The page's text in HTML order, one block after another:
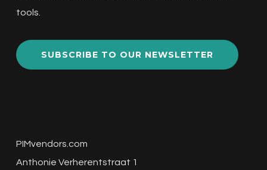
tools.
SUBSCRIBE TO OUR NEWSLETTER
PIMvendors.com
Anthonie Verherentstraat 1